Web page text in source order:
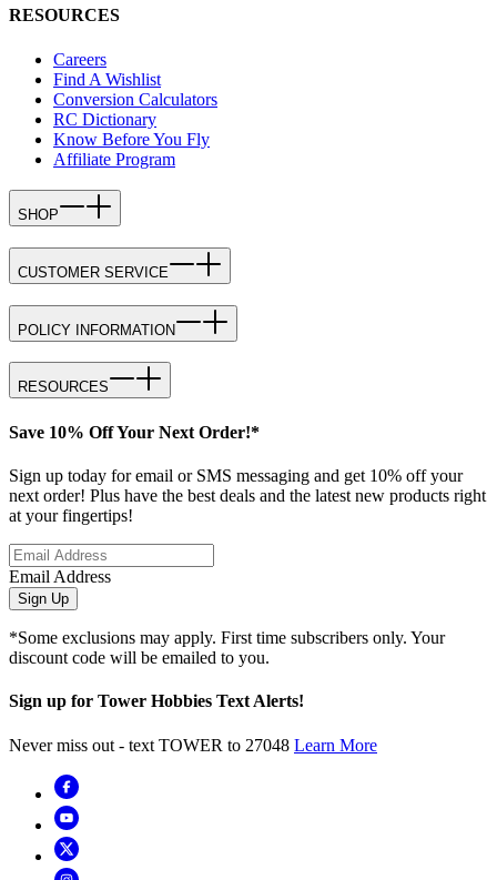
RESOURCES
Careers
Find A Wishlist
Conversion Calculators
RC Dictionary
Know Before You Fly
Affiliate Program
SHOP
CUSTOMER SERVICE
POLICY INFORMATION
RESOURCES
Save 10% Off Your Next Order!*
Sign up today for email or SMS messaging and get 10% off your
next order! Plus have the best deals and the latest new products right
at your fingertips!
Email Address
Sign Up
*Some exclusions may apply. First time subscribers only. Your
discount code will be emailed to you.
Sign up for Tower Hobbies Text Alerts!
Never miss out - text TOWER to 27048 Learn More